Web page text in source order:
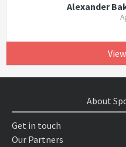
Alexander
About
Get in touch
Our Partners